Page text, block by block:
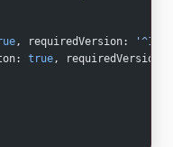
, requiredVersion:
true, requiredVersion: